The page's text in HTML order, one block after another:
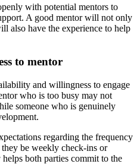
with potential mentors to
A good mentor will not only
also have the experience to help
to mentor
and willingness to engage
who is too busy may not
someone who is genuinely
regarding the frequency
be weekly check-ins or
both parties commit to the